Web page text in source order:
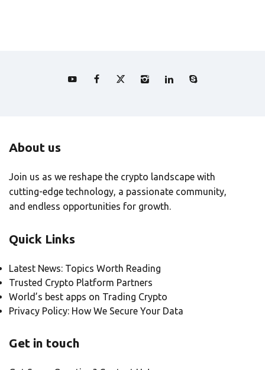
About us
Join us as we reshape the crypto landscape with
cutting-edge technology, a passionate community,
and endless opportunities for growth.
Quick Links
Latest News: Topics Worth Reading
Trusted Crypto Platform Partners
World’s best apps on Trading Crypto
Privacy Policy: How We Secure Your Data
Get in touch